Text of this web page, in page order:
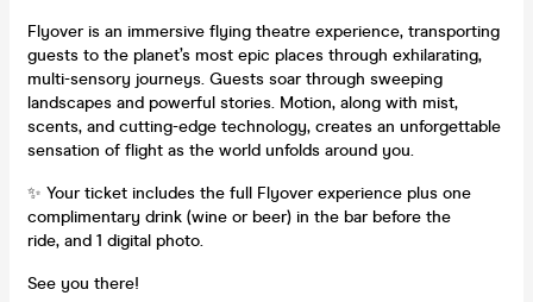
Flyover is an immersive flying theatre experience, transporting
guests to the planet’s most epic places through exhilarating,
multi-sensory journeys. Guests soar through sweeping
landscapes and powerful stories. Motion, along with mist,
scents, and cutting-edge technology, creates an unforgettable
sensation of flight as the world unfolds around you.
✨ Your ticket includes the full Flyover experience plus one
complimentary drink (wine or beer) in the bar before the
ride, and 1 digital photo.
See you there!